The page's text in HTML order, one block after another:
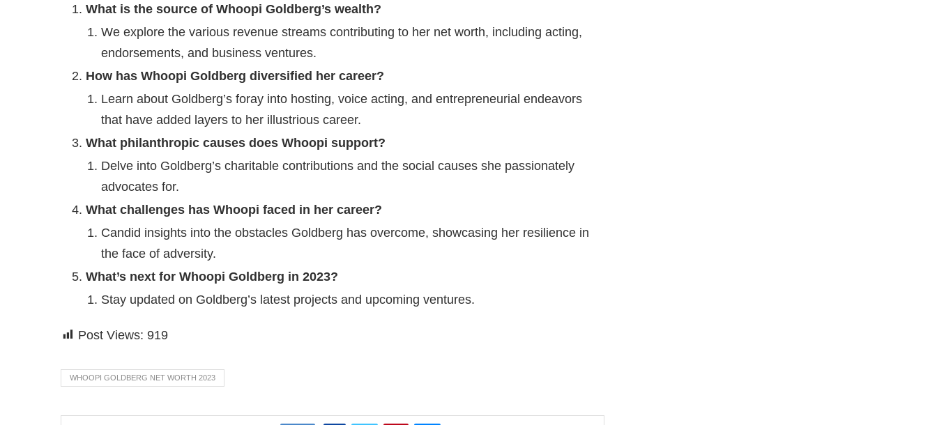
What is the source of Whoopi Goldberg’s wealth?
We explore the various revenue streams contributing to her net worth, including acting,
endorsements, and business ventures.
How has Whoopi Goldberg diversified her career?
Learn about Goldberg’s foray into hosting, voice acting, and entrepreneurial endeavors
that have added layers to her illustrious career.
What philanthropic causes does Whoopi support?
Delve into Goldberg’s charitable contributions and the social causes she passionately
advocates for.
What challenges has Whoopi faced in her career?
Candid insights into the obstacles Goldberg has overcome, showcasing her resilience in
the face of adversity.
What’s next for Whoopi Goldberg in 2023?
Stay updated on Goldberg’s latest projects and upcoming ventures.
Post Views: 919
WHOOPI GOLDBERG NET WORTH 2023